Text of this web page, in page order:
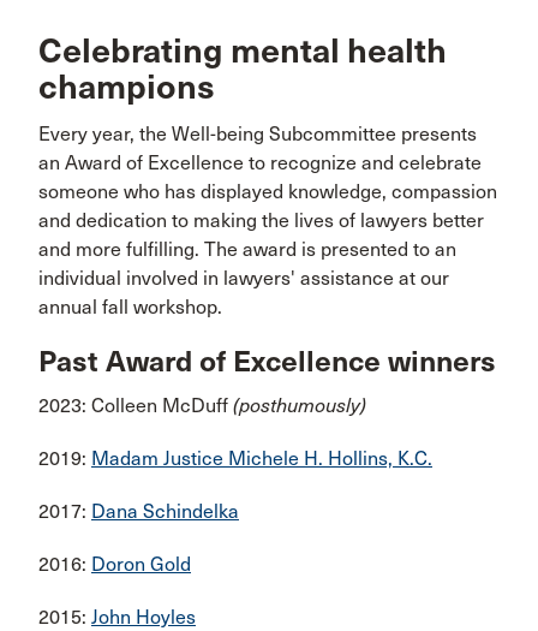
Celebrating mental health
champions
Every year, the Well-being Subcommittee presents
an Award of Excellence to recognize and celebrate
someone who has displayed knowledge, compassion
and dedication to making the lives of lawyers better
and more fulfilling. The award is presented to an
individual involved in lawyers' assistance at our
annual fall workshop.
Past Award of Excellence winners
2023: Colleen McDuff (posthumously)
2019: Madam Justice Michele H. Hollins, K.C.
2017: Dana Schindelka
2016: Doron Gold
2015: John Hoyles